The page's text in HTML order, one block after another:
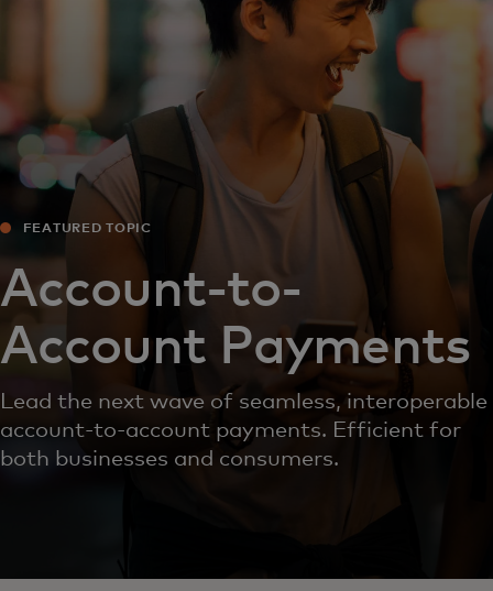
News and trends
FEATURED TOPIC
Account-to-
Account Payments
Lead the next wave of seamless, interoperable
account-to-account payments. Efficient for
both businesses and consumers.